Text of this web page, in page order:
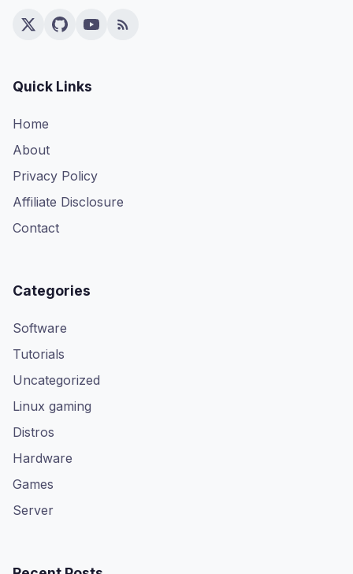
Quick Links
Home
About
Privacy Policy
Affiliate Disclosure
Contact
Categories
Software
Tutorials
Uncategorized
Linux gaming
Distros
Hardware
Games
Server